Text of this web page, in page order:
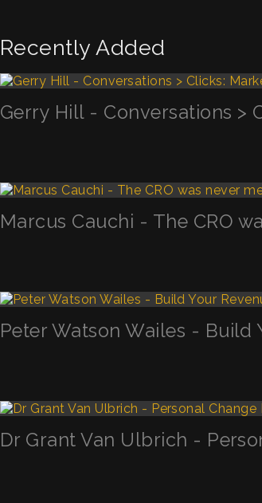
Recently Added
Gerry Hill - Conversations >
Marcus Cauchi - The CRO
Peter Watson Wailes - Build
Dr Grant Van Ulbrich -